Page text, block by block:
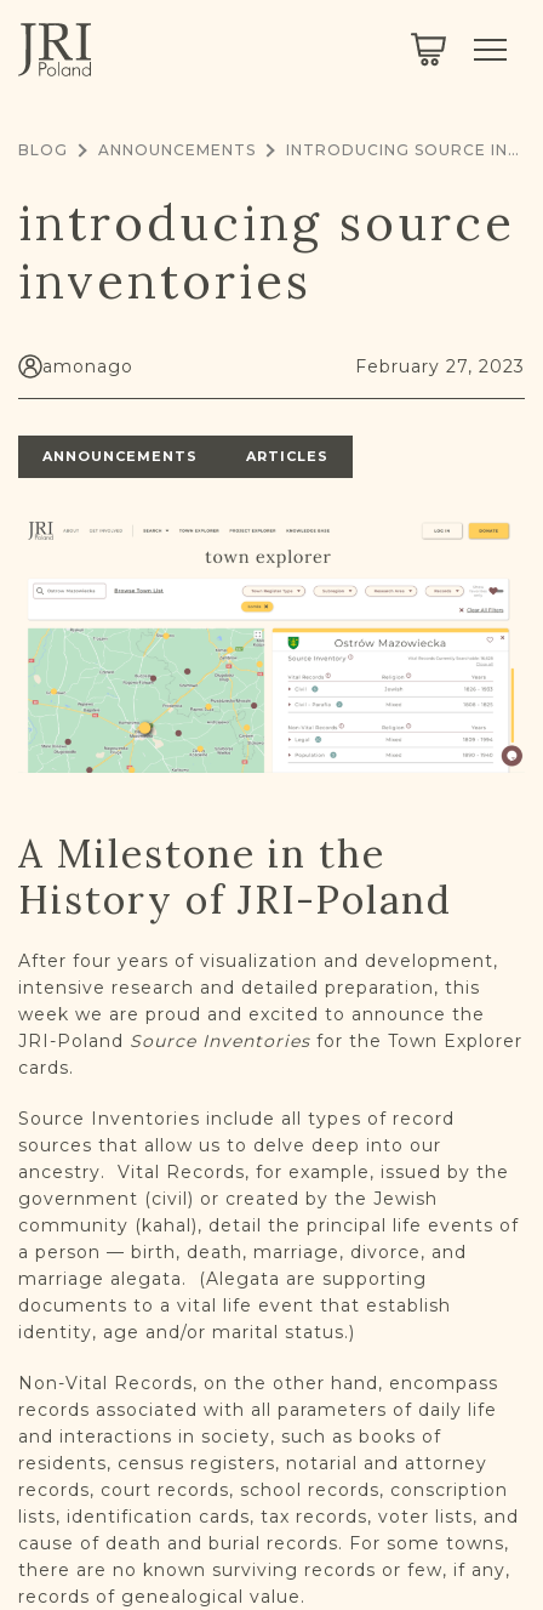
ABOUT
ABOUT US
LIMITED DATA SET FOR TESTING ONLY
PROJECT EXPLORER
COMMUNITY FORUM
REGISTER / LOG IN
DONATE
BLOG ANNOUNCEMENTS INTRODUCING SOURCE INVENTORIES
introducing source
inventories
amonago February 27, 2023
ANNOUNCEMENTS ARTICLES
A Milestone in the
History of JRI-Poland
After four years of visualization and development,
intensive research and detailed preparation, this
week we are proud and excited to announce the
JRI-Poland Source Inventories for the Town Explorer
cards.
Source Inventories include all types of record
sources that allow us to delve deep into our
ancestry. Vital Records, for example, issued by the
government (civil) or created by the Jewish
community (kahal), detail the principal life events of
a person — birth, death, marriage, divorce, and
marriage alegata. (Alegata are supporting
documents to a vital life event that establish
identity, age and/or marital status.)
Non-Vital Records, on the other hand, encompass
records associated with all parameters of daily life
and interactions in society, such as books of
residents, census registers, notarial and attorney
records, court records, school records, conscription
lists, identification cards, tax records, voter lists, and
cause of death and burial records. For some towns,
there are no known surviving records or few, if any,
records of genealogical value.